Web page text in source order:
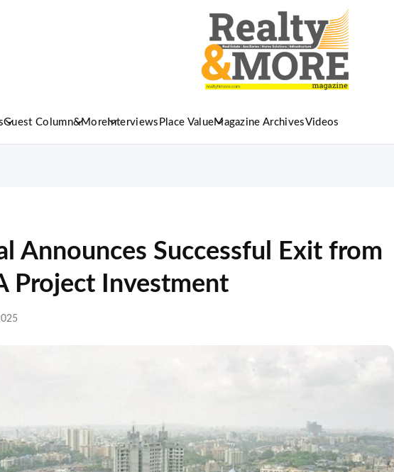
Guest Column&More Interviews Place ValueMagazine ArchivesVideos
Announces Successful Exit from
Project Investment